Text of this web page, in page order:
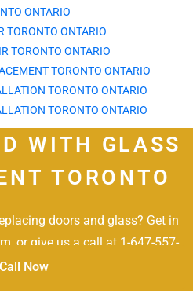
ONTARIO
TORONTO ONTARIO
TORONTO ONTARIO
TORONTO ONTARIO
TORONTO ONTARIO
TORONTO ONTARIO
WITH GLASS
TORONTO
doors and glass? Get in
or give us a call at 1-647-557-
2887.Now